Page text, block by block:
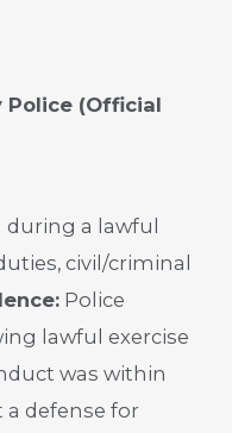
Police (Official
during a lawful
civil/criminal
Police
lawful exercise
was within
a defense for